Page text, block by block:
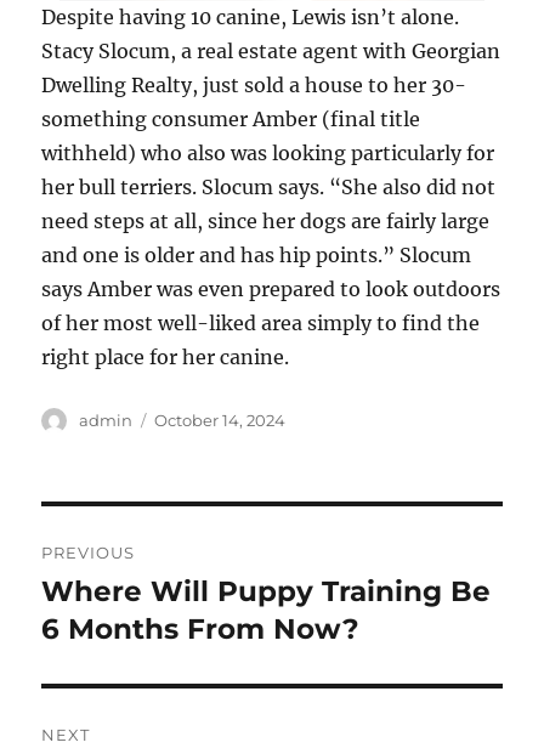
Despite having 10 canine, Lewis isn’t alone.
Stacy Slocum, a real estate agent with Georgian
Dwelling Realty, just sold a house to her 30-
something consumer Amber (final title
withheld) who also was looking particularly for
her bull terriers. Slocum says. “She also did not
need steps at all, since her dogs are fairly large
and one is older and has hip points.” Slocum
says Amber was even prepared to look outdoors
of her most well-liked area simply to find the
right place for her canine.
Author
admin
Posted
October 14, 2024
navigation
PREVIOUS
Previous
post:
Where Will Puppy Training Be
6 Months From Now?
NEXT